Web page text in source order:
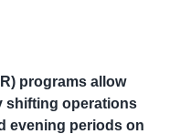
programs allow
shifting operations
evening periods on